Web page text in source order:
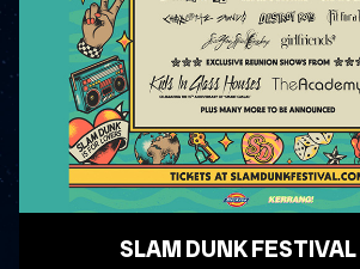
SLAM DUNK